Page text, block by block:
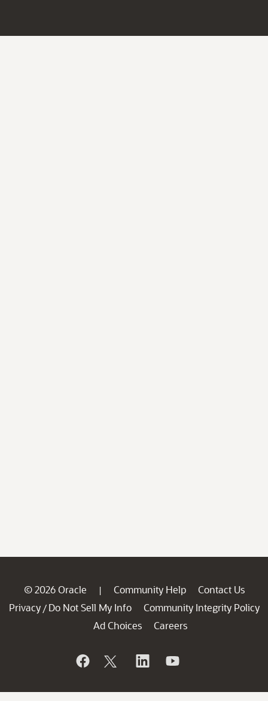
© 2026 Oracle | Community Help
Contact Us
Privacy / Do Not Sell My Info
Community Integrity Policy
Ad Choices
Careers